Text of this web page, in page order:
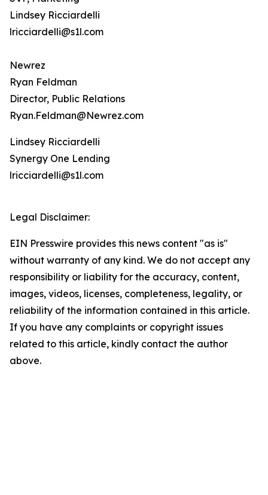
Lindsey Ricciardelli
lricciardelli@s1l.com
Newrez
Ryan Feldman
Director, Public Relations
Ryan.Feldman@Newrez.com
Lindsey Ricciardelli
Synergy One Lending
lricciardelli@s1l.com
Legal Disclaimer:
EIN Presswire provides this news content "as is"
without warranty of any kind. We do not accept any
responsibility or liability for the accuracy, content,
images, videos, licenses, completeness, legality, or
reliability of the information contained in this article.
If you have any complaints or copyright issues
related to this article, kindly contact the author
above.